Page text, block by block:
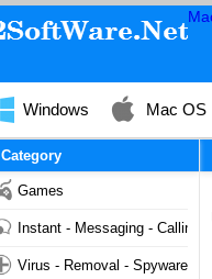
Windows Mac OS
Category
Games
Instant - Messaging - Calling
Virus - Removal - Spyware -